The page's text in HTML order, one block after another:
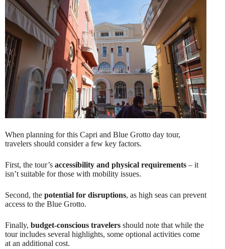
When planning for this Capri and Blue Grotto day tour,
travelers should consider a few key factors.
First, the tour’s accessibility and physical requirements – it
isn’t suitable for those with mobility issues.
Second, the potential for disruptions, as high seas can prevent
access to the Blue Grotto.
Finally, budget-conscious travelers should note that while the
tour includes several highlights, some optional activities come
at an additional cost.